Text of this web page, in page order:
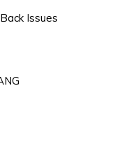
Issues